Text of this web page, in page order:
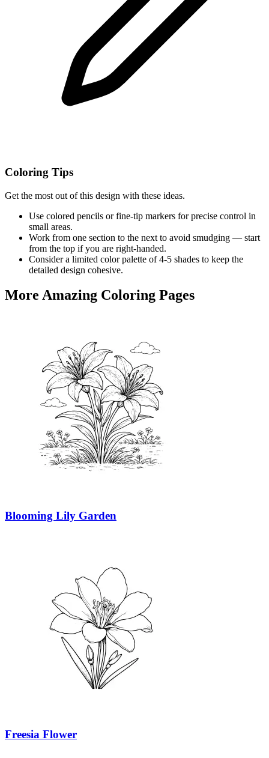
Coloring Tips
Get the most out of this design with these ideas.
Use colored pencils or fine-tip markers for precise control in
small areas.
Work from one section to the next to avoid smudging — start
from the top if you are right-handed.
Consider a limited color palette of 4-5 shades to keep the
detailed design cohesive.
More Amazing Coloring Pages
Blooming Lily Garden
Freesia Flower